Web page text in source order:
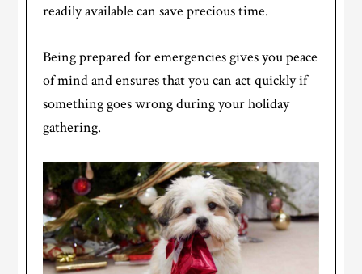
readily available can save precious time.
Being prepared for emergencies gives you peace
of mind and ensures that you can act quickly if
something goes wrong during your holiday
gathering.